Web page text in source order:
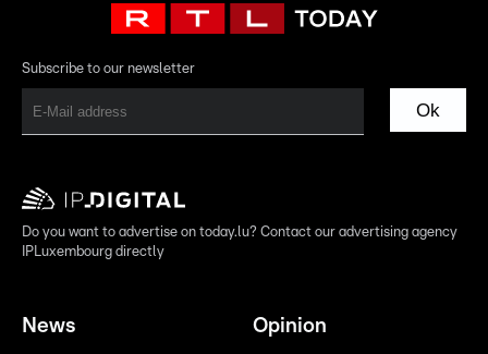
Subscribe to our newsletter
Ok
Do you want to advertise on today.lu? Contact our advertising agency
IPLuxembourg directly
News Opinion